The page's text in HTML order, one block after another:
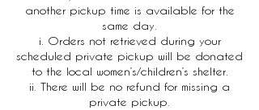
another pickup time is available for the
same day.
i. Orders not retrieved during your
scheduled private pickup will be donated
to the local women’s/children’s shelter.
ii. There will be no refund for missing a
private pickup.